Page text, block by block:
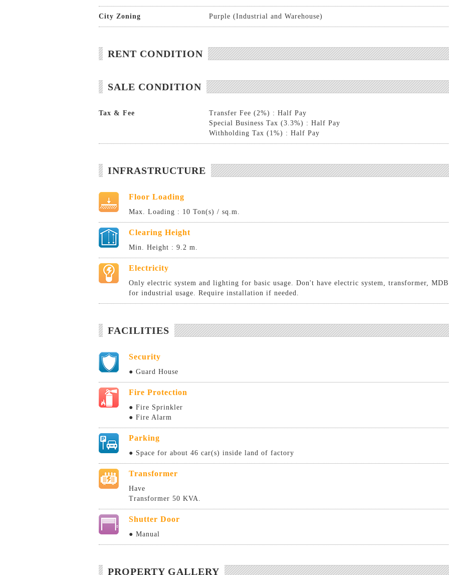
City Zoning Purple (Industrial and Warehouse)
RENT CONDITION
SALE CONDITION
Tax & Fee
Transfer Fee (2%) : Half Pay
Special Business Tax (3.3%) : Half Pay
Withholding Tax (1%) : Half Pay
INFRASTRUCTURE
Floor Loading
Max. Loading : 10 Ton(s) / sq.m.
Clearing Height
Min. Height : 9.2 m.
Electricity
Only electric system and lighting for basic usage. Don't have electric system, transformer, MDB
for industrial usage. Require installation if needed.
FACILITIES
Security
● Guard House
Fire Protection
● Fire Sprinkler
● Fire Alarm
Parking
● Space for about 46 car(s) inside land of factory
Transformer
Have
Transformer 50 KVA.
Shutter Door
● Manual
PROPERTY GALLERY